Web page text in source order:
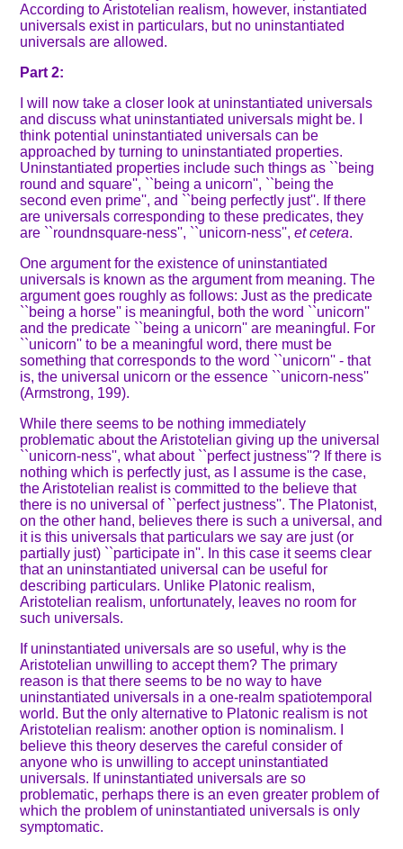
According to Aristotelian realism, however, instantiated
universals exist in particulars, but no uninstantiated
universals are allowed.
Part 2:
I will now take a closer look at uninstantiated universals
and discuss what uninstantiated universals might be. I
think potential uninstantiated universals can be
approached by turning to uninstantiated properties.
Uninstantiated properties include such things as ``being
round and square'', ``being a unicorn'', ``being the
second even prime'', and ``being perfectly just''. If there
are universals corresponding to these predicates, they
are ``roundnsquare-ness'', ``unicorn-ness'',et cetera.
One argument for the existence of uninstantiated
universals is known as the argument from meaning. The
argument goes roughly as follows: Just as the predicate
``being a horse'' is meaningful, both the word ``unicorn''
and the predicate ``being a unicorn'' are meaningful. For
``unicorn'' to be a meaningful word, there must be
something that corresponds to the word ``unicorn'' - that
is, the universal unicorn or the essence ``unicorn-ness''
(Armstrong, 199).
While there seems to be nothing immediately
problematic about the Aristotelian giving up the universal
``unicorn-ness'', what about ``perfect justness''? If there is
nothing which is perfectly just, as I assume is the case,
the Aristotelian realist is committed to the believe that
there is no universal of ``perfect justness''. The Platonist,
on the other hand, believes there is such a universal, and
it is this universals that particulars we say are just (or
partially just) ``participate in''. In this case it seems clear
that an uninstantiated universal can be useful for
describing particulars. Unlike Platonic realism,
Aristotelian realism, unfortunately, leaves no room for
such universals.
If uninstantiated universals are so useful, why is the
Aristotelian unwilling to accept them? The primary
reason is that there seems to be no way to have
uninstantiated universals in a one-realm spatiotemporal
world. But the only alternative to Platonic realism is not
Aristotelian realism: another option is nominalism. I
believe this theory deserves the careful consider of
anyone who is unwilling to accept uninstantiated
universals. If uninstantiated universals are so
problematic, perhaps there is an even greater problem of
which the problem of uninstantiated universals is only
symptomatic.